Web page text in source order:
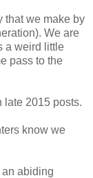
that we make by
We are
a weird little
pass to the
late 2015 posts.
know we
an abiding